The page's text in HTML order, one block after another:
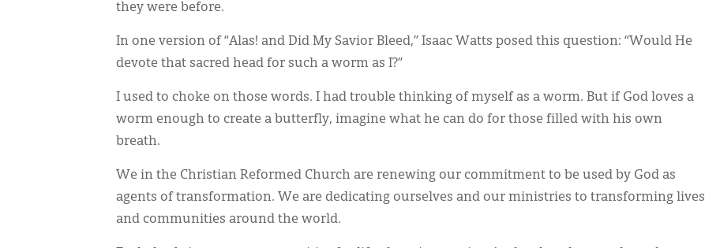
they were before.
In one version of “Alas! and Did My Savior Bleed,” Isaac Watts posed this question: “Would He
devote that sacred head for such a worm as I?”
I used to choke on those words. I had trouble thinking of myself as a worm. But if God loves a
worm enough to create a butterfly, imagine what he can do for those filled with his own
breath.
We in the Christian Reformed Church are renewing our commitment to be used by God as
agents of transformation. We are dedicating ourselves and our ministries to transforming lives
and communities around the world.